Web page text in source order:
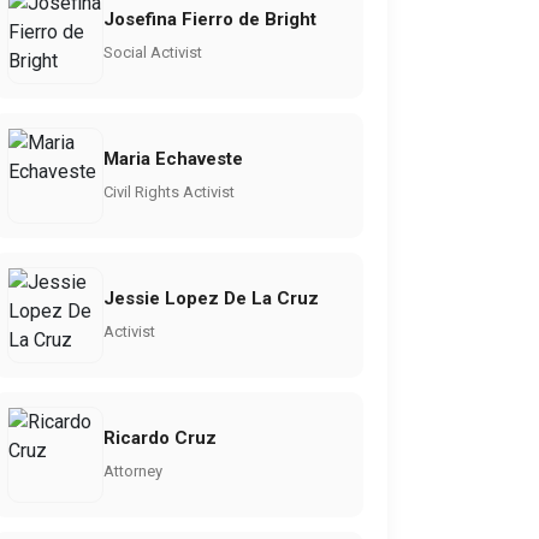
Josefina Fierro de Bright
Social Activist
Maria Echaveste
Civil Rights Activist
Jessie Lopez De La Cruz
Activist
Ricardo Cruz
Attorney